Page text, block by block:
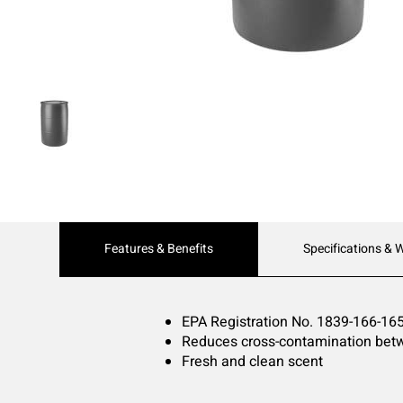
Current
Features & Benefits Specifications &
EPA Registration No. 1839-166-
Reduces cross-contamination
Fresh and clean scent